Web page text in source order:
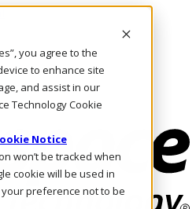
you agree to the
to enhance site
and assist in our
Technology Cookie
Notice
won’t be tracked when
cookie will be used in
preference not to be